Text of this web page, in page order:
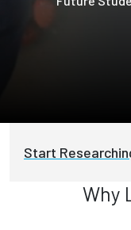
Start
Why